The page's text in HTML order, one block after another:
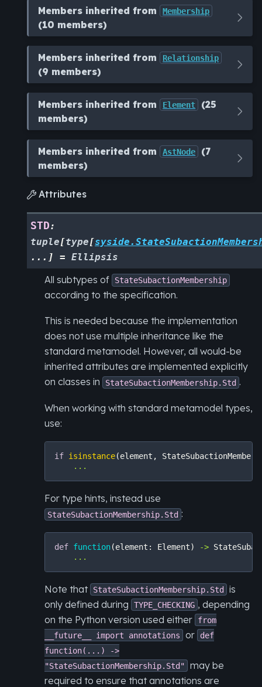
Members inherited from Membership
(10 members)
Members inherited from Relationship
(9 members)
Members inherited from Element
(25
members)
Members inherited from AstNode
(7
members)
 Attributes
STD:
tuple[type[
... ] = Ellipsis
All subtypes of StateSubactionMembership
according to the specification.
This is needed because the implementation
does not use multiple inheritance like the
standard metamodel. However, all would-be
inherited attributes are implemented explicitly
on classes in
StateSubactionMembership.Std .
When working with standard metamodel types,
use:
if isinstance(element ,
...
For type hints, instead use
StateSubactionMembership.Std :
def function(element : Element) ->
...
Note that StateSubactionMembership.Std
is
only defined during
TYPE_CHECKING , depending
on the Python version used either
from
__future__
import annotations or
def
function(...)
->
"StateSubactionMembership.Std"
may be
required to ensure that annotations are